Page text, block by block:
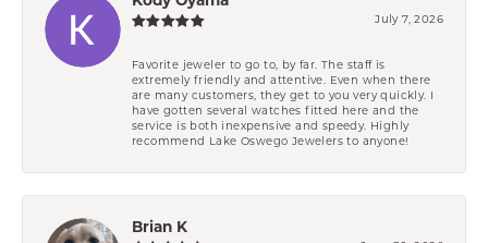
July 7, 2026
Favorite jeweler to go to, by far. The staff is
extremely friendly and attentive. Even when there
are many customers, they get to you very quickly. I
have gotten several watches fitted here and the
service is both inexpensive and speedy. Highly
recommend Lake Oswego Jewelers to anyone!
Brian K